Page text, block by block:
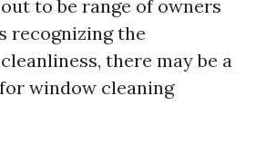
to be range of owners
recognizing the
there may be a
window cleaning